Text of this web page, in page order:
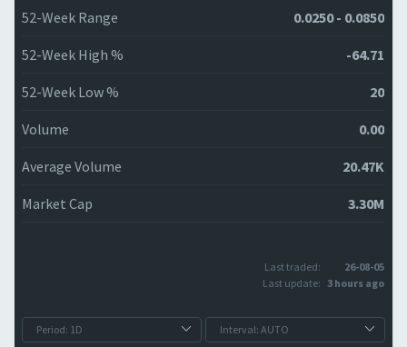
52-Week Range 0.0250 - 0.0850
52-Week High % -64.71
52-Week Low % 20
Volume 0.00
Average Volume 20.47K
Market Cap 3.30M
Last traded:
26-08-05
Last update: 3 hours ago